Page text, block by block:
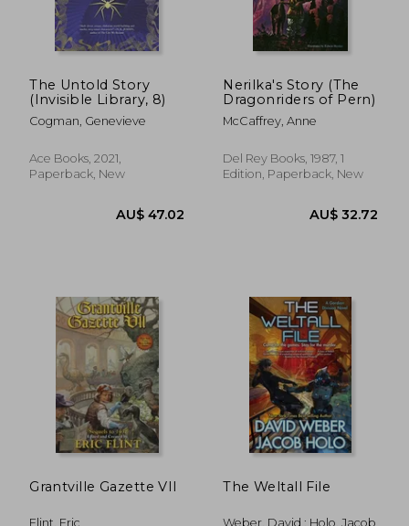
AU$ 41.77 AU$
The Untold Story
(Invisible Library, 8)
Cogman, Genevieve
Ace Books, 2021,
Paperback, New
Nerilka's Story (The
Dragonriders of Pern)
McCaffrey, Anne
Del Rey Books, 1987, 1
Edition, Paperback, New
Grantville Gazette VII
Flint, Eric
The Weltall File
Weber, David ; Holo, Jacob